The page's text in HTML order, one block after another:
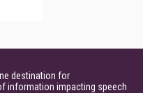
destination for
information impacting speech